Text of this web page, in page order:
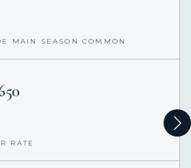
MAIN SEASON COMMON
RATE